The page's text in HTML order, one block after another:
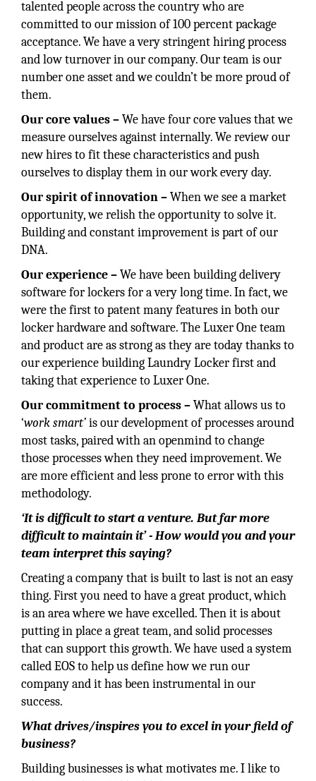
talented people across the country who are
committed to our mission of 100 percent package
acceptance. We have a very stringent hiring process
and low turnover in our company. Our team is our
number one asset and we couldn’t be more proud of
them.
Our core values –We have four core values that we
measure ourselves against internally. We review our
new hires to fit these characteristics and push
ourselves to display them in our work every day.
Our spirit of innovation –When we see a market
opportunity, we relish the opportunity to solve it.
Building and constant improvement is part of our
DNA.
Our experience –We have been building delivery
software for lockers for a very long time. In fact, we
were the first to patent many features in both our
locker hardware and software. The Luxer One team
and product are as strong as they are today thanks to
our experience building Laundry Locker first and
taking that experience to Luxer One.
Our commitment to process –What allows us to
‘work smart’is our development of processes around
most tasks, paired with an openmind to change
those processes when they need improvement. We
are more efficient and less prone to error with this
methodology.
‘It is difficult to start a venture. But far more
difficult to maintain it’ - How would you and your
team interpret this saying?
Creating a company that is built to last is not an easy
thing. First you need to have a great product, which
is an area where we have excelled. Then it is about
putting in place a great team, and solid processes
that can support this growth. We have used a system
called EOS to help us define how we run our
company and it has been instrumental in our
success.
What drives/inspires you to excel in your field of
business?
Building businesses is what motivates me. I like to